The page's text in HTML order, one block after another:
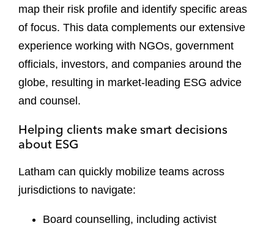
map their risk profile and identify specific areas
of focus. This data complements our extensive
experience working with NGOs, government
officials, investors, and companies around the
globe, resulting in market-leading ESG advice
and counsel.
Helping clients make smart decisions
about ESG
Latham can quickly mobilize teams across
jurisdictions to navigate:
Board counselling, including activist